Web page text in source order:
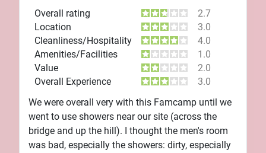
Overall rating
2.7
Location
3.0
Cleanliness/Hospitality
4.0
Amenities/Facilities
1.0
Value
2.0
Overall Experience
3.0
We were overall very with this Famcamp until we
went to use showers near our site (across the
bridge and up the hill). I thought the men's room
was bad, especially the showers: dirty, especially